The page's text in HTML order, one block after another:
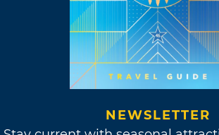
NEWSLETTER